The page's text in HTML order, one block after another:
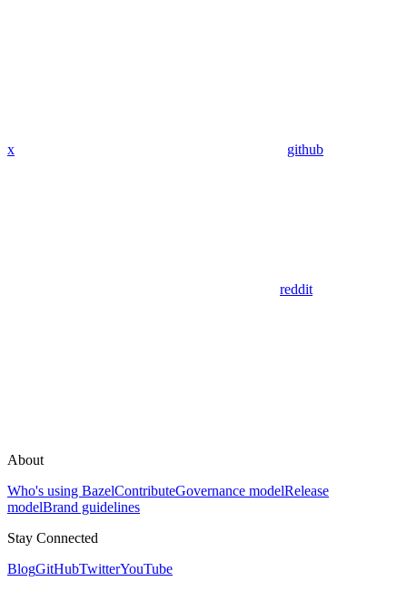
x github
reddit
About
Who's using BazelContributeGovernance modelRelease
modelBrand guidelines
Stay Connected
BlogGitHubTwitterYouTube